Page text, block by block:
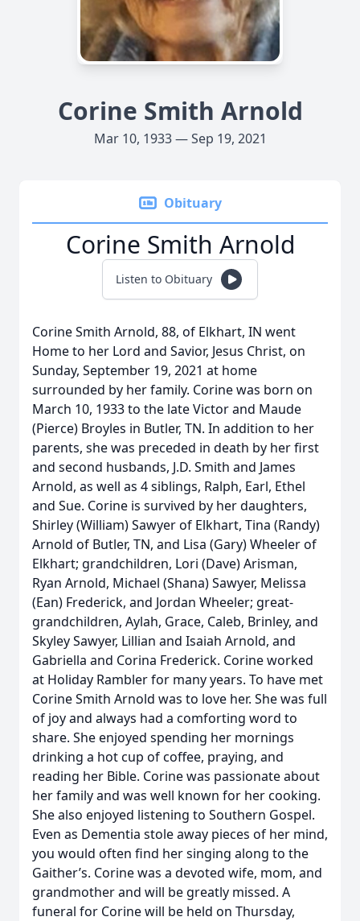
Corine Smith Arnold
Mar 10, 1933 — Sep 19, 2021
Obituary
Corine Smith Arnold
Listen to Obituary
Corine Smith Arnold, 88, of Elkhart, IN went
Home to her Lord and Savior, Jesus Christ, on
Sunday, September 19, 2021 at home
surrounded by her family. Corine was born on
March 10, 1933 to the late Victor and Maude
(Pierce) Broyles in Butler, TN. In addition to her
parents, she was preceded in death by her first
and second husbands, J.D. Smith and James
Arnold, as well as 4 siblings, Ralph, Earl, Ethel
and Sue. Corine is survived by her daughters,
Shirley (William) Sawyer of Elkhart, Tina (Randy)
Arnold of Butler, TN, and Lisa (Gary) Wheeler of
Elkhart; grandchildren, Lori (Dave) Arisman,
Ryan Arnold, Michael (Shana) Sawyer, Melissa
(Ean) Frederick, and Jordan Wheeler; great-
grandchildren, Aylah, Grace, Caleb, Brinley, and
Skyley Sawyer, Lillian and Isaiah Arnold, and
Gabriella and Corina Frederick. Corine worked
at Holiday Rambler for many years. To have met
Corine Smith Arnold was to love her. She was full
of joy and always had a comforting word to
share. She enjoyed spending her mornings
drinking a hot cup of coffee, praying, and
reading her Bible. Corine was passionate about
her family and was well known for her cooking.
She also enjoyed listening to Southern Gospel.
Even as Dementia stole away pieces of her mind,
you would often find her singing along to the
Gaither’s. Corine was a devoted wife, mom, and
grandmother and will be greatly missed. A
funeral for Corine will be held on Thursday,